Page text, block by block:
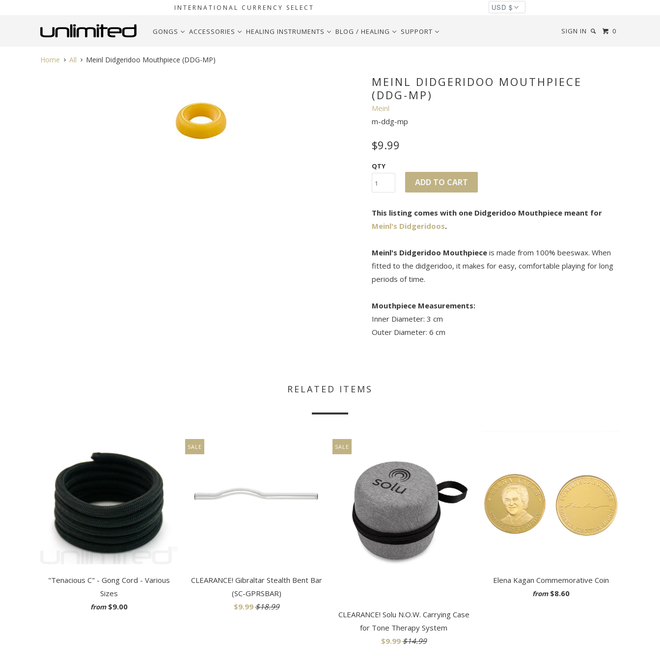
INTERNATIONAL CURRENCY SELECT
SIGN IN 0
GONGS ACCESSORIES HEALING INSTRUMENTS BLOG / HEALING SUPPORT
Home All Meinl Didgeridoo Mouthpiece (DDG-MP)
MEINL DIDGERIDOO MOUTHPIECE
(DDG-MP)
Meinl
m-ddg-mp
$9.99
QTY
ADD TO CART
This listing comes with one Didgeridoo Mouthpiece meant for
Meinl's Didgeridoos.
Meinl's Didgeridoo Mouthpiece is made from 100% beeswax. When
fitted to the didgeridoo, it makes for easy, comfortable playing for long
periods of time.
Mouthpiece Measurements:
Inner Diameter: 3 cm
Outer Diameter: 6 cm
RELATED ITEMS
"Tenacious C" - Gong Cord - Various
Sizes
from $9.00
CLEARANCE! Gibraltar Stealth Bent Bar
(SC-GPRSBAR)
$9.99 $18.99
SALE
CLEARANCE! Solu N.O.W. Carrying Case
for Tone Therapy System
$9.99 $14.99
SALE
Elena Kagan Commemorative Coin
from $8.60